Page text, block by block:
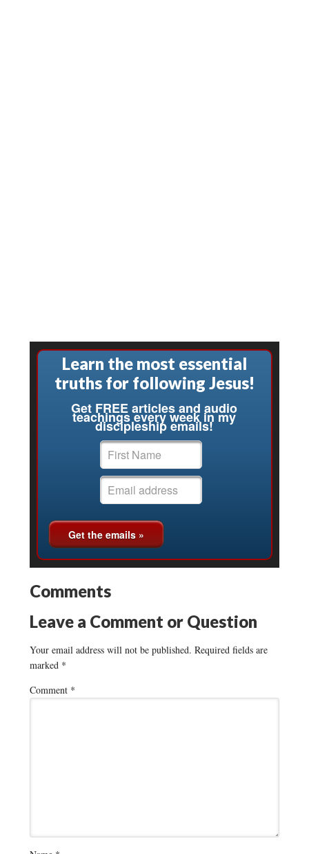
Learn the most essential
truths for following Jesus!
Get FREE articles and audio
teachings every week in my
discipleship emails!
Comments
Leave a Comment or Question
Your email address will not be published. Required fields are
marked *
Comment *